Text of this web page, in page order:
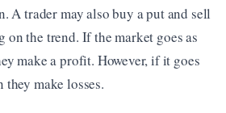
A trader may also buy a put and sell
on the trend. If the market goes as
make a profit. However, if it goes
make losses.